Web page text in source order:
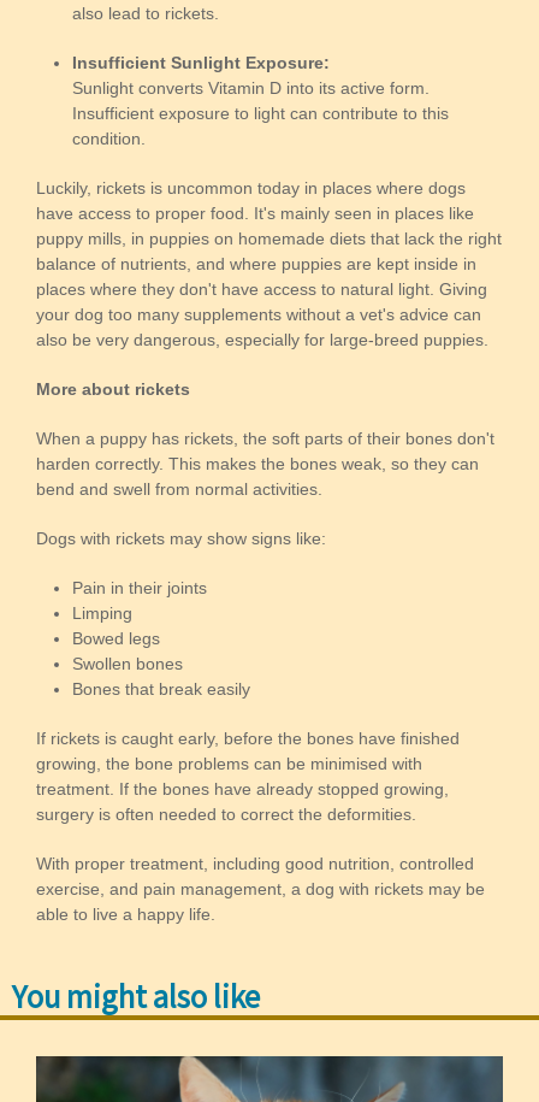
also lead to rickets.
Insufficient Sunlight Exposure:
Sunlight converts Vitamin D into its active form.
Insufficient exposure to light can contribute to this
condition.
Luckily, rickets is uncommon today in places where dogs
have access to proper food. It's mainly seen in places like
puppy mills, in puppies on homemade diets that lack the right
balance of nutrients, and where puppies are kept inside in
places where they don't have access to natural light. Giving
your dog too many supplements without a vet's advice can
also be very dangerous, especially for large-breed puppies.
More about rickets
When a puppy has rickets, the soft parts of their bones don't
harden correctly. This makes the bones weak, so they can
bend and swell from normal activities.
Dogs with rickets may show signs like:
Pain in their joints
Limping
Bowed legs
Swollen bones
Bones that break easily
If rickets is caught early, before the bones have finished
growing, the bone problems can be minimised with
treatment. If the bones have already stopped growing,
surgery is often needed to correct the deformities.
With proper treatment, including good nutrition, controlled
exercise, and pain management, a dog with rickets may be
able to live a happy life.
You might also like